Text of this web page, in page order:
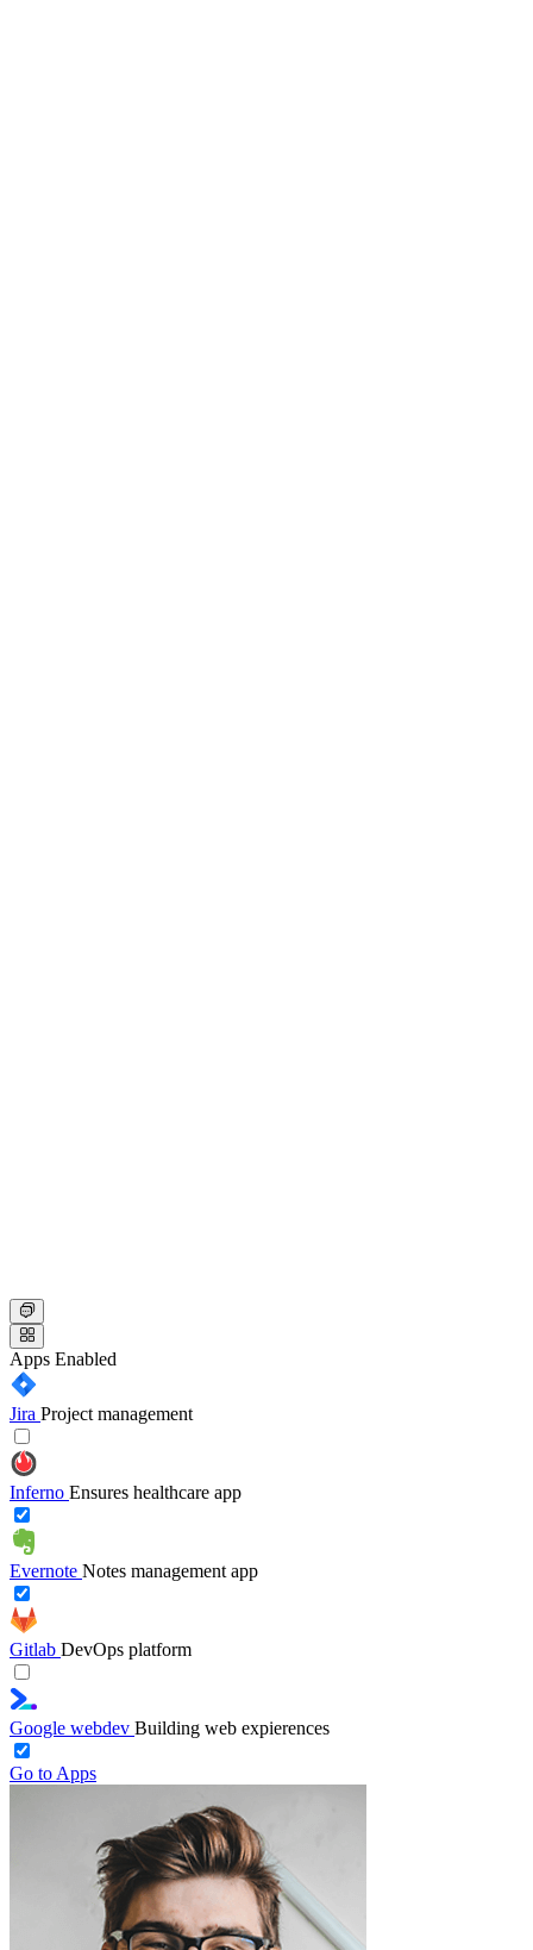
Apps Enabled
Jira Project management
Inferno Ensures healthcare app
Evernote Notes management app
Gitlab DevOps platform
Google webdev Building web expierences
Go to Apps